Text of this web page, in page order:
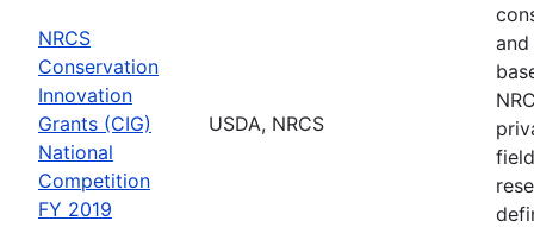
NRCS
Conservation
Innovation
Grants (CIG)
National
Competition
FY 2019
USDA, NRCS